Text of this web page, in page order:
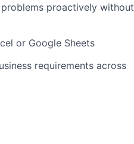
proactively without
or Google Sheets
requirements across